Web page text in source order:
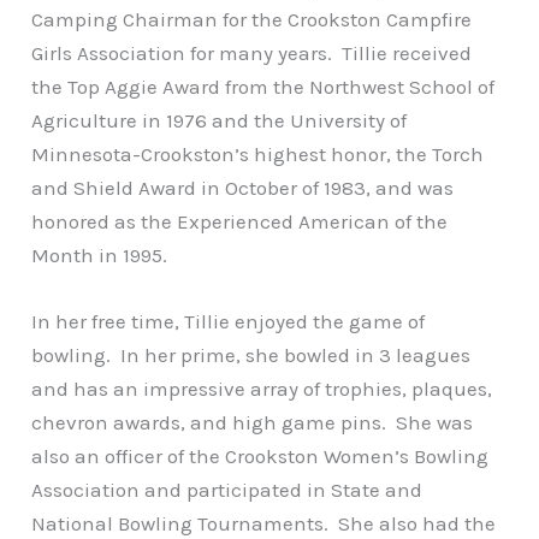
Camping Chairman for the Crookston Campfire
Girls Association for many years. Tillie received
the Top Aggie Award from the Northwest School of
Agriculture in 1976 and the University of
Minnesota-Crookston’s highest honor, the Torch
and Shield Award in October of 1983, and was
honored as the Experienced American of the
Month in 1995.
In her free time, Tillie enjoyed the game of
bowling. In her prime, she bowled in 3 leagues
and has an impressive array of trophies, plaques,
chevron awards, and high game pins. She was
also an officer of the Crookston Women’s Bowling
Association and participated in State and
National Bowling Tournaments. She also had the